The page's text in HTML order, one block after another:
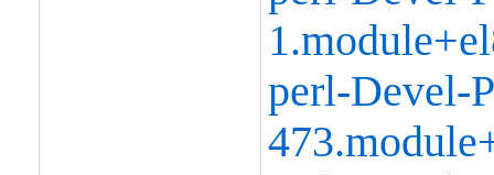
perl-Devel-